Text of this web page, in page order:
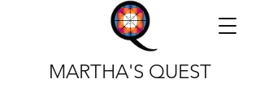
MARTHA'S QUEST